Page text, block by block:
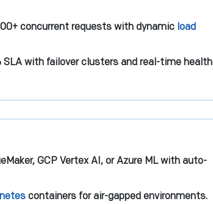
concurrent requests with dynamic load
SLA with failover clusters and real-time health
GCP Vertex AI, or Azure ML with auto-
containers for air-gapped environments.